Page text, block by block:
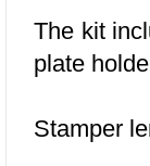
The kit
plate
Stamper